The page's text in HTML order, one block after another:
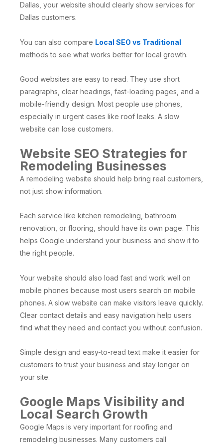
Dallas, your website should clearly show services for
Dallas customers.
You can also compare Local SEO vs Traditional
methods to see what works better for local growth.
Good websites are easy to read. They use short
paragraphs, clear headings, fast-loading pages, and a
mobile-friendly design. Most people use phones,
especially in urgent cases like roof leaks. A slow
website can lose customers.
Website SEO Strategies for
Remodeling Businesses
A remodeling website should help bring real customers,
not just show information.
Each service like kitchen remodeling, bathroom
renovation, or flooring, should have its own page. This
helps Google understand your business and show it to
the right people.
Your website should also load fast and work well on
mobile phones because most users search on mobile
phones. A slow website can make visitors leave quickly.
Clear contact details and easy navigation help users
find what they need and contact you without confusion.
Simple design and easy-to-read text make it easier for
customers to trust your business and stay longer on
your site.
Google Maps Visibility and
Local Search Growth
Google Maps is very important for roofing and
remodeling businesses. Many customers call